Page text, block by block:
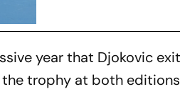
year that Djokovic
trophy at both